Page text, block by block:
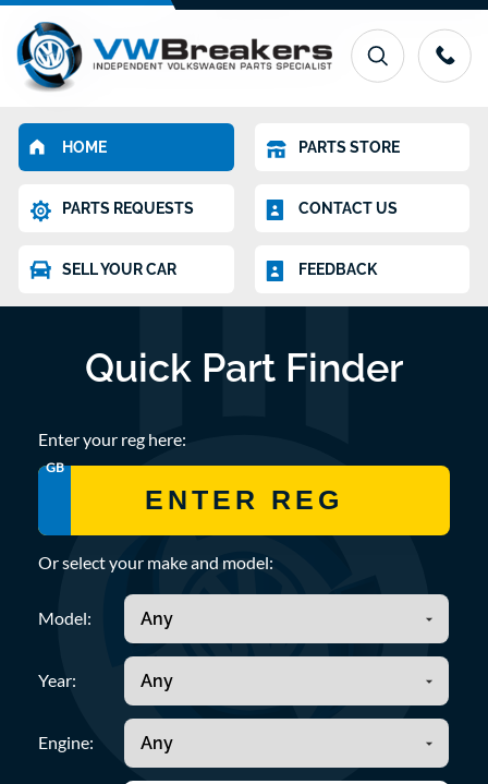
HOME PARTS STORE
PARTS REQUESTS CONTACT US
SELL YOUR CAR FEEDBACK
Quick Part Finder
Enter your reg here:
GB
Or select your make and model:
Model:
Year:
Engine: